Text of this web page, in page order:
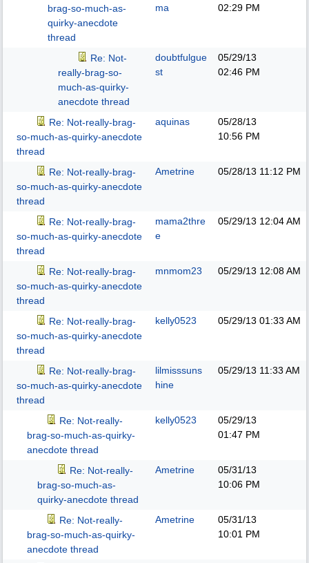
brag-so-much-as-
quirky-anecdote
thread
ma
02:29 PM
Re: Not-
really-brag-so-
much-as-quirky-
anecdote thread
doubtfulgue
st
05/29/13
02:46 PM
Re: Not-really-brag-
so-much-as-quirky-anecdote
thread
aquinas
05/28/13
10:56 PM
Re: Not-really-brag-
so-much-as-quirky-anecdote
thread
Ametrine 05/28/13 11:12 PM
Re: Not-really-brag-
so-much-as-quirky-anecdote
thread
mama2thre
e
05/29/13 12:04 AM
Re: Not-really-brag-
so-much-as-quirky-anecdote
thread
mnmom23 05/29/13 12:08 AM
Re: Not-really-brag-
so-much-as-quirky-anecdote
thread
kelly0523 05/29/13 01:33 AM
Re: Not-really-brag-
so-much-as-quirky-anecdote
thread
lilmisssuns
hine
05/29/13 11:33 AM
Re: Not-really-
brag-so-much-as-quirky-
anecdote thread
kelly0523
05/29/13
01:47 PM
Re: Not-really-
brag-so-much-as-
quirky-anecdote thread
Ametrine
05/31/13
10:06 PM
Re: Not-really-
brag-so-much-as-quirky-
anecdote thread
Ametrine
05/31/13
10:01 PM